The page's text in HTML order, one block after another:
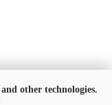
other technologies.